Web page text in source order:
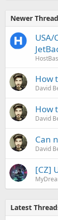
Newer
USA/
How
David
How
David
Can
David
[CZ]
Latest